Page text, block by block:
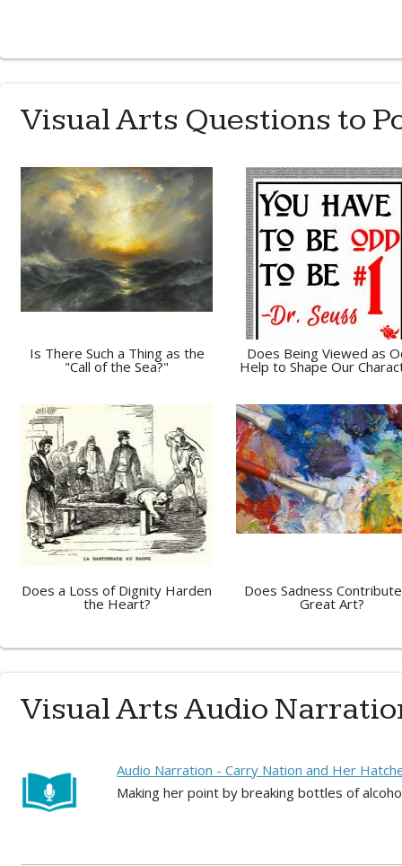
Visual Arts Questions to
Is There Such a Thing as the
"Call of the Sea?"
Does Being Viewed as
Help to Shape Our
Does a Loss of Dignity Harden
the Heart?
Does Sadness
Great Art?
Visual Arts Audio
Audio Narration - Carry Nation and Her
Making her point by breaking bottles of